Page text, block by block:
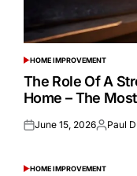
POSTED
IN
HOME IMPROVEMENT
The Role Of A
Home – The
Posted
June 15, 2026Posted
Paul
POSTED
HOME IMPROVEMENT